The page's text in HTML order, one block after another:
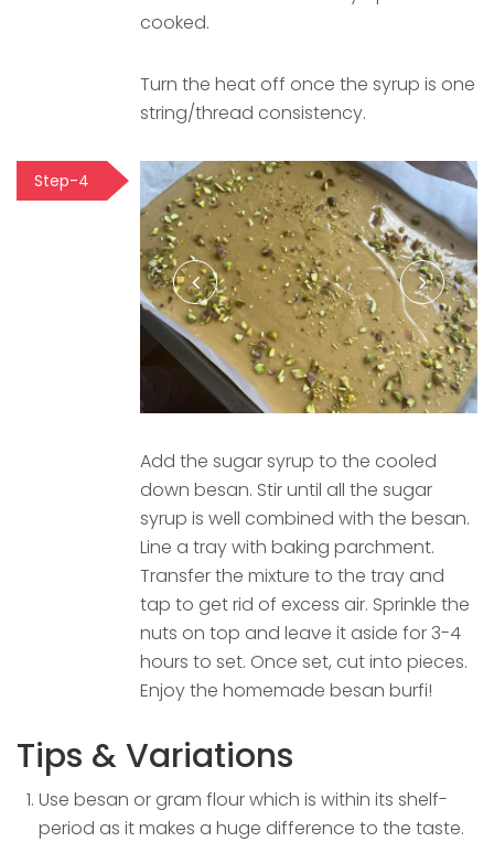
cooked.
Turn the heat off once the syrup is one
string/thread consistency.
Step-4
Add the sugar syrup to the cooled
down besan. Stir until all the sugar
syrup is well combined with the besan.
Line a tray with baking parchment.
Transfer the mixture to the tray and
tap to get rid of excess air. Sprinkle the
nuts on top and leave it aside for 3-4
hours to set. Once set, cut into pieces.
Enjoy the homemade besan burfi!
Tips & Variations
Use besan or gram flour which is within its shelf-
period as it makes a huge difference to the taste.